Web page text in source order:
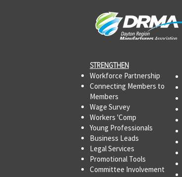
STRENGTHEN​​
Workforce Partnership
Connecting Members to
Members
Wage Survey
Workers 'Comp
Young Professionals
Business Leads
Legal Services
Promotional Tools ​
Committee Involvement